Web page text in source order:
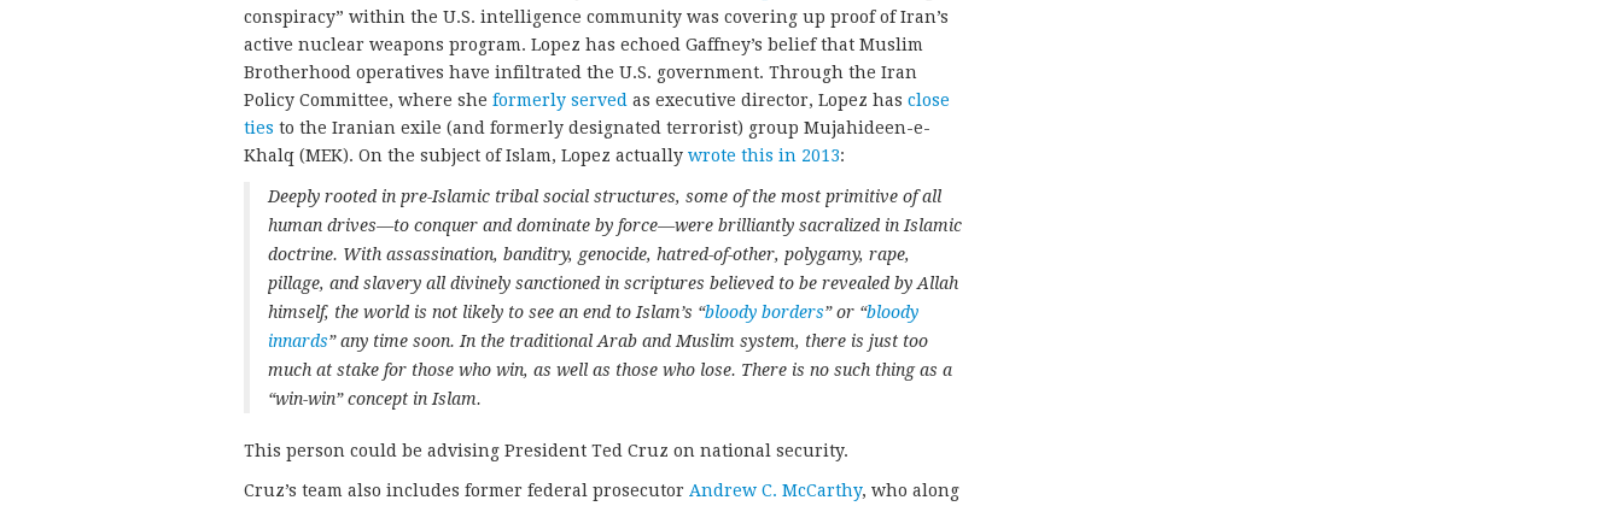
conspiracy” within the U.S. intelligence community was covering up proof of Iran’s
active nuclear weapons program. Lopez has echoed Gaffney’s belief that Muslim
Brotherhood operatives have infiltrated the U.S. government. Through the Iran
Policy Committee, where she formerly served as executive director, Lopez has close
ties to the Iranian exile (and formerly designated terrorist) group Mujahideen-e-
Khalq (MEK). On the subject of Islam, Lopez actually wrote this in 2013:
Deeply rooted in pre-Islamic tribal social structures, some of the most primitive of all
human drives—to conquer and dominate by force—were brilliantly sacralized in Islamic
doctrine. With assassination, banditry, genocide, hatred-of-other, polygamy, rape,
pillage, and slavery all divinely sanctioned in scriptures believed to be revealed by Allah
himself, the world is not likely to see an end to Islam’s “bloody borders” or “bloody
innards” any time soon. In the traditional Arab and Muslim system, there is just too
much at stake for those who win, as well as those who lose. There is no such thing as a
“win-win” concept in Islam.
This person could be advising President Ted Cruz on national security.
Cruz’s team also includes former federal prosecutor Andrew C. McCarthy, who along